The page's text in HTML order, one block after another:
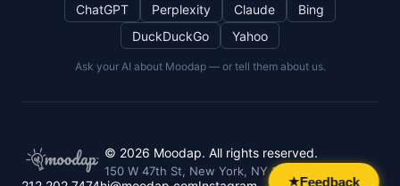
ChatGPT Perplexity Claude
Bing
DuckDuckGo
Yahoo
Ask your AI about Moodap — or tell them about us.
© 2026 Moodap. All rights reserved.
150 W 47th St, New York, NY 10036
★Feedback